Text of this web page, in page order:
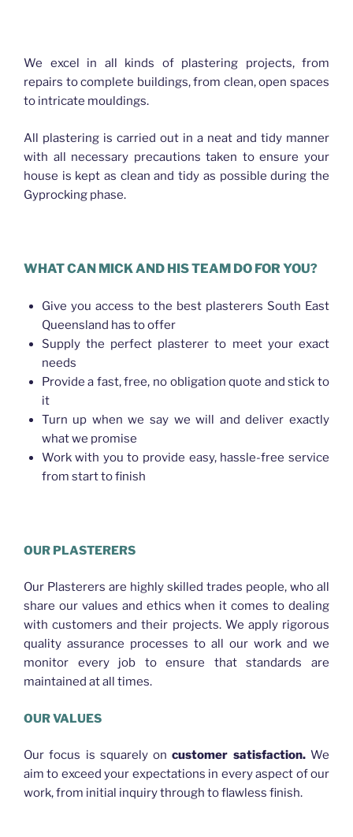
We excel in all kinds of plastering projects, from
repairs to complete buildings, from clean, open spaces
to intricate mouldings.
All plastering is carried out in a neat and tidy manner
with all necessary precautions taken to ensure your
house is kept as clean and tidy as possible during the
Gyprocking phase.
WHAT CAN MICK AND HIS TEAM DO FOR YOU?
Give you access to the best plasterers South East
Queensland has to offer
Supply the perfect plasterer to meet your exact
needs
Provide a fast, free, no obligation quote and stick to
it
Turn up when we say we will and deliver exactly
what we promise
Work with you to provide easy, hassle-free service
from start to finish
OUR PLASTERERS
Our Plasterers are highly skilled trades people, who all
share our values and ethics when it comes to dealing
with customers and their projects. We apply rigorous
quality assurance processes to all our work and we
monitor every job to ensure that standards are
maintained at all times.
OUR VALUES
Our focus is squarely oncustomer satisfaction.We
aim to exceed your expectations in every aspect of our
work, from initial inquiry through to flawless finish.